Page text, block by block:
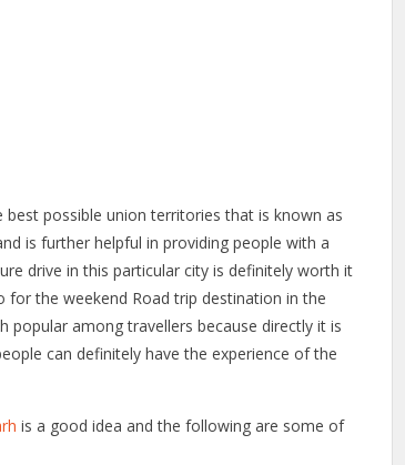
possible union territories that is known as
is further helpful in providing people with a
drive in this particular city is definitely worth it
for the weekend Road trip destination in the
among travellers because directly it is
can definitely have the experience of the
is a good idea and the following are some of